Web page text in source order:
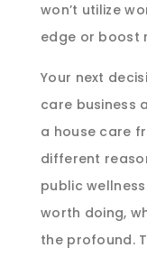
won’t utilize
edge or boost
Your next
care business
a house care
different
public
worth doing,
the profound.